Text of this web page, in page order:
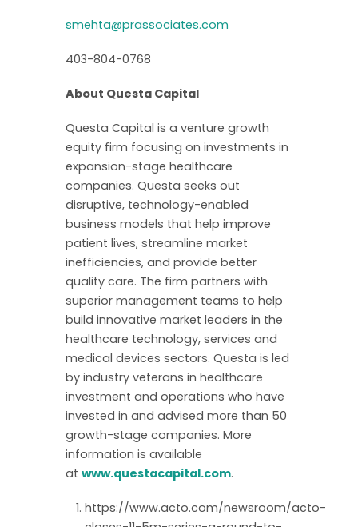
smehta@prassociates.com
403-804-0768
About Questa Capital
Questa Capital is a venture growth
equity firm focusing on investments in
expansion-stage healthcare
companies. Questa seeks out
disruptive, technology-enabled
business models that help improve
patient lives, streamline market
inefficiencies, and provide better
quality care. The firm partners with
superior management teams to help
build innovative market leaders in the
healthcare technology, services and
medical devices sectors. Questa is led
by industry veterans in healthcare
investment and operations who have
invested in and advised more than 50
growth-stage companies. More
information is available
atwww.questacapital.com.
https://www.acto.com/newsroom/acto-